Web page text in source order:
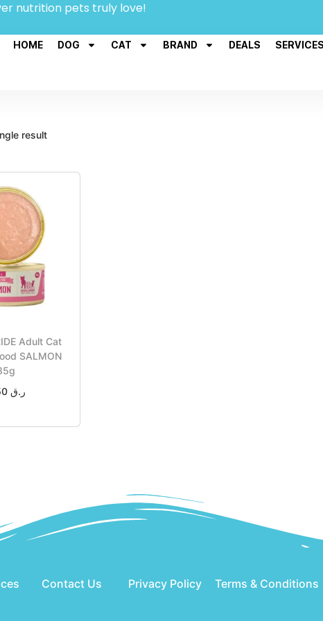
nutrition pets truly love!
HOME DOG CAT BRAND DEALS
result
Adult Cat
SALMON
ر.ق5.50
Contact Us Privacy Policy Terms & Conditions